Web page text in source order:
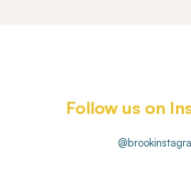
Follow us on